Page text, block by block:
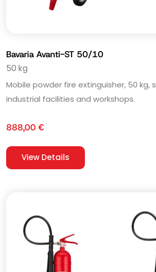
Bavaria Avanti-ST 50/10
50 kg
Mobile powder fire extinguisher, 50 kg,
industrial facilities and workshops.
888,00 €
View Details